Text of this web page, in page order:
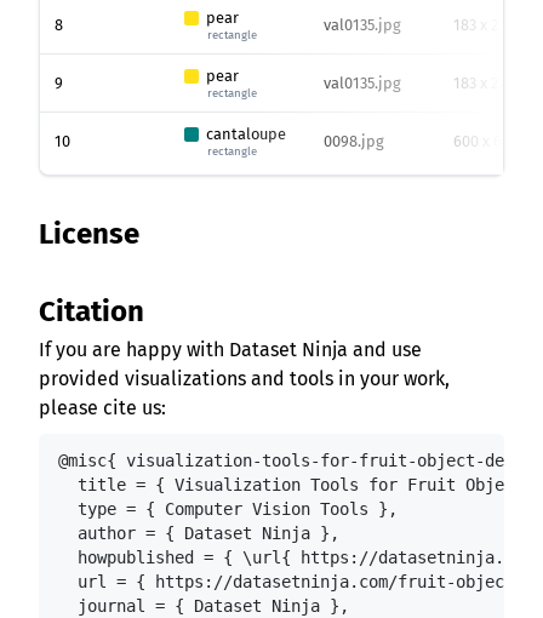
8 pear
rectangle
val0135.jpg 183 x 275
9 pear
rectangle
val0135.jpg 183 x 275
10 cantaloupe
rectangle
0098.jpg 600 x 600
License
Citation
If you are happy with Dataset Ninja and use
provided visualizations and tools in your work,
please cite us:
@misc{ visualization-tools-for-fruit-object-
title = { Visualization Tools for Fruit Object
  type = { Computer Vision Tools },
  author = { Dataset Ninja },
howpublished = { \url{ https://
url = { https://datasetninja.com/fruit-object-
  journal = { Dataset Ninja },